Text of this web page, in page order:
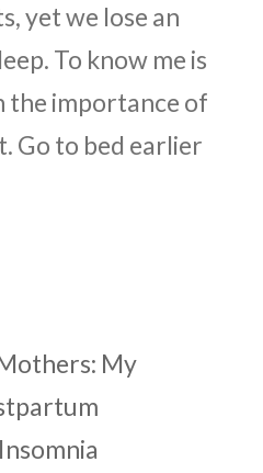
yet we lose an
To know me is
the importance of
Go to bed earlier
My